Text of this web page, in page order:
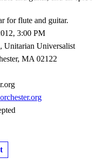
for flute and guitar.
3:00 PM
Unitarian Universalist
MA 02122